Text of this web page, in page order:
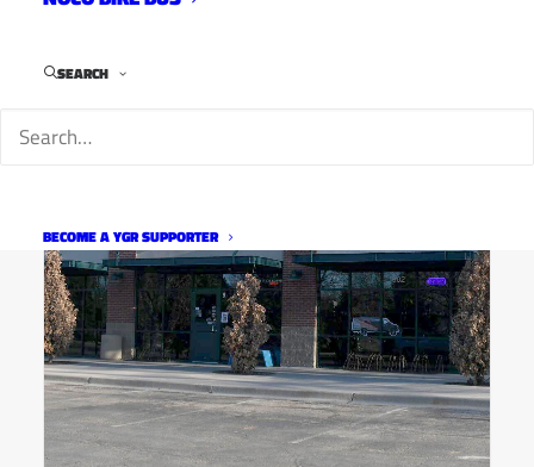
SEARCH
BECOME A YGR SUPPORTER